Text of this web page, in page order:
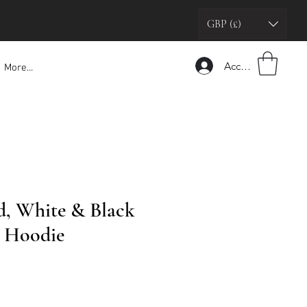
GBP (£)
More... Accedi
White & Black